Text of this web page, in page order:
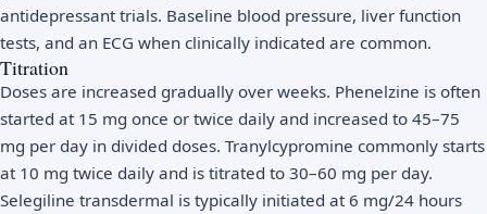
antidepressant trials. Baseline blood pressure, liver function
tests, and an ECG when clinically indicated are common.
Titration
Doses are increased gradually over weeks. Phenelzine is often
started at 15 mg once or twice daily and increased to 45–75
mg per day in divided doses. Tranylcypromine commonly starts
at 10 mg twice daily and is titrated to 30–60 mg per day.
Selegiline transdermal is typically initiated at 6 mg/24 hours